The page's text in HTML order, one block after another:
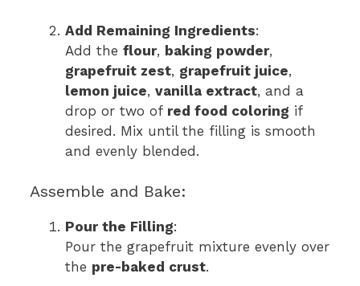
Add Remaining Ingredients:
Add the flour, baking powder,
grapefruit zest, grapefruit juice,
lemon juice, vanilla extract, and a
drop or two of red food coloring if
desired. Mix until the filling is smooth
and evenly blended.
Assemble and Bake:
Pour the Filling:
Pour the grapefruit mixture evenly over
the pre-baked crust.